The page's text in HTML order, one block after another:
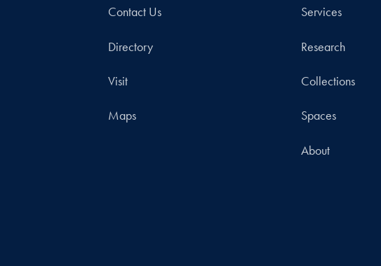
Contact Us
Directory
Visit
Maps
Services
Research
Collections
Spaces
About